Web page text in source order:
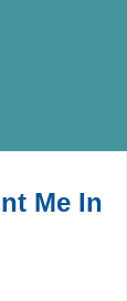
Me In